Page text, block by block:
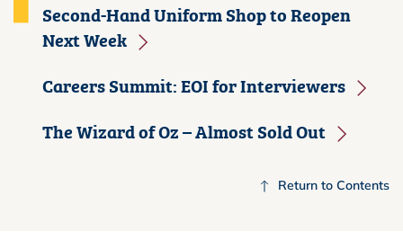
Second-Hand Uniform Shop to Reopen
Next Week
Careers Summit: EOI for Interviewers
The Wizard of Oz – Almost Sold Out
Return to Contents